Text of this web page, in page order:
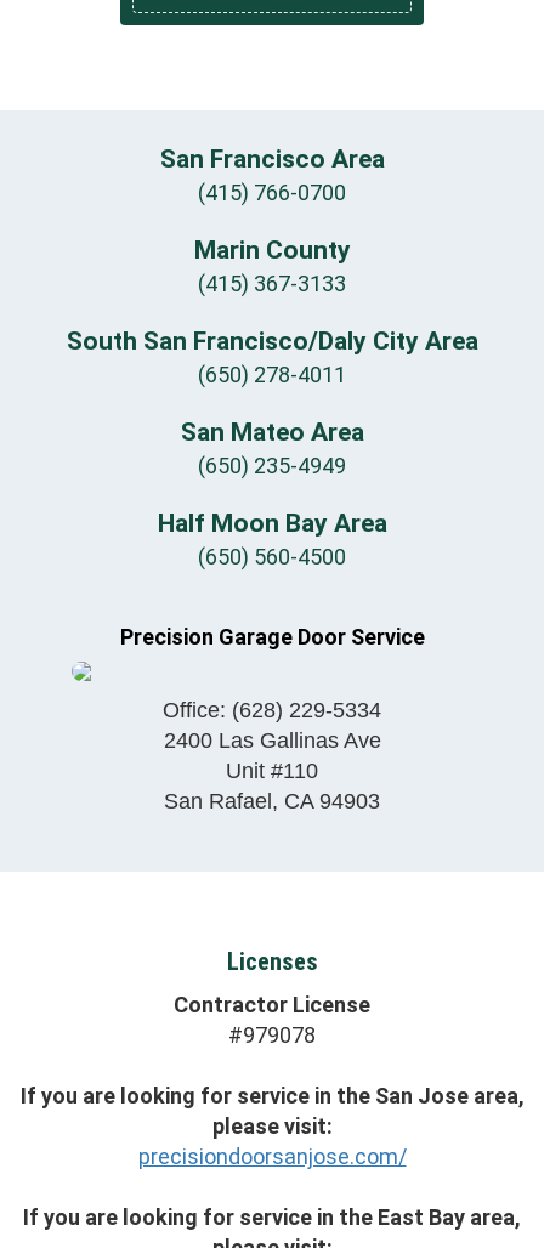
San Francisco Area
(415) 766-0700
Marin County
(415) 367-3133
South San Francisco/Daly City Area
(650) 278-4011
San Mateo Area
(650) 235-4949
Half Moon Bay Area
(650) 560-4500
Precision Garage Door Service
Office: (628) 229-5334
2400 Las Gallinas Ave
Unit #110
San Rafael , CA 94903
Licenses
Contractor License
#979078
If you are looking for service in the San Jose area,
please visit:
precisiondoorsanjose.com/
If you are looking for service in the East Bay area,